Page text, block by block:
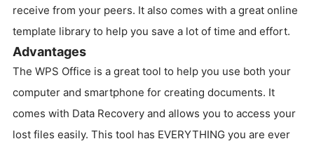
receive from your peers. It also comes with a great online
template library to help you save a lot of time and effort.
Advantages
The WPS Office is a great tool to help you use both your
computer and smartphone for creating documents. It
comes with Data Recovery and allows you to access your
lost files easily. This tool has EVERYTHING you are ever